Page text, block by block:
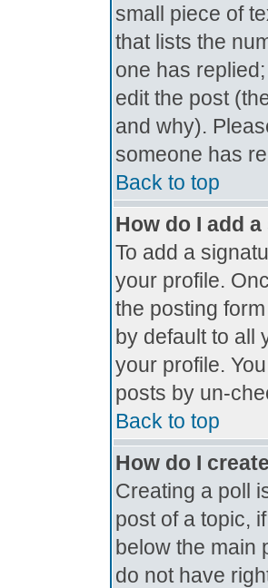
small piece of
that lists the
one has
edit the post
and why).
someone has
Back to top
How do I add
To add a
your profile.
the posting
by default to all
your profile.
posts by un-
Back to top
How do I
Creating a poll
post of a topic,
below the main
do not have